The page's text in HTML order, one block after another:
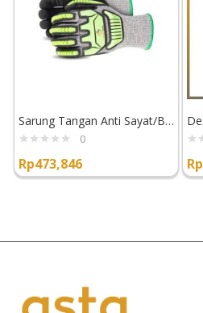
Sarung Tangan Anti Sayat/Benturan Superior Glove TenActiv STACXPNRVB
0
Rp473,846 Rp